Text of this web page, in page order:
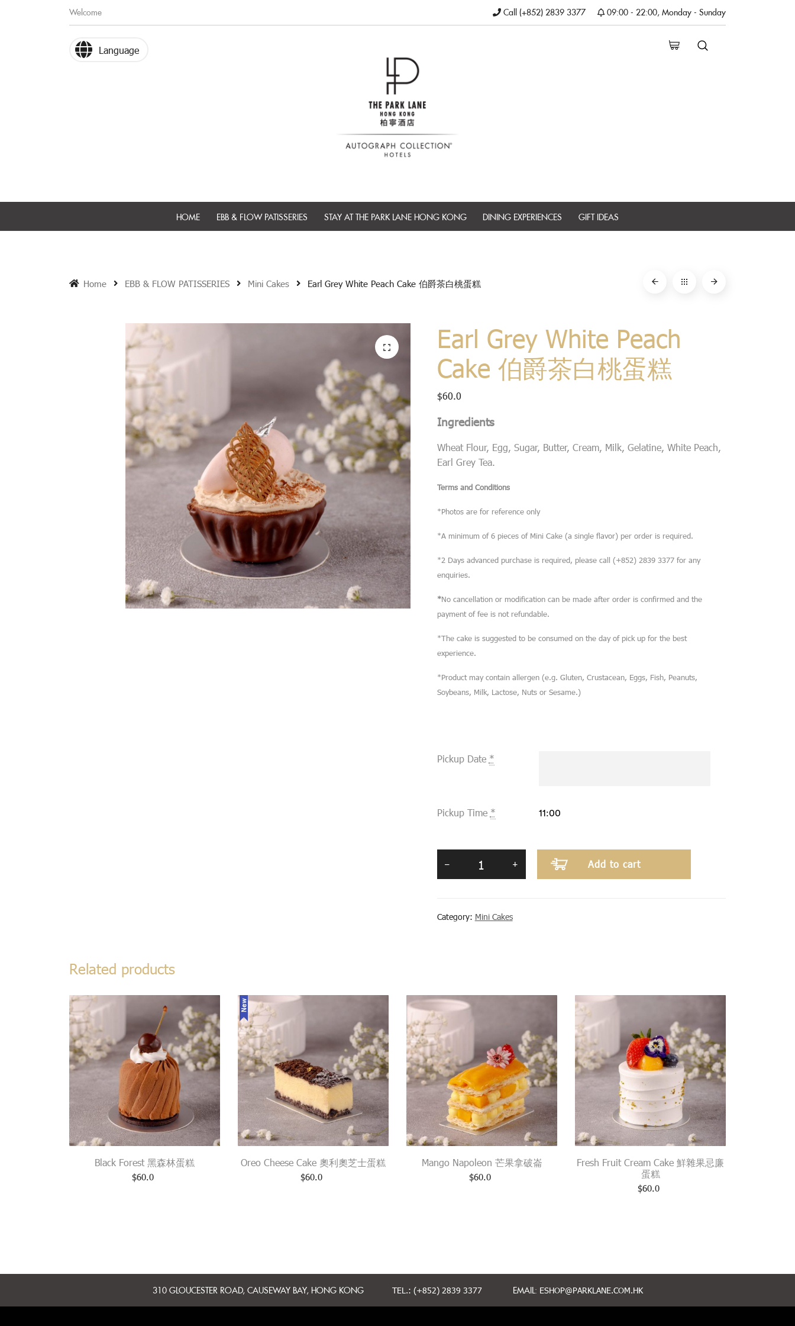
Welcome Call (+852) 2839 3377 09:00 - 22:00, Monday - Sunday
Language
HOME EBB & FLOW PATISSERIES STAY AT THE PARK LANE HONG KONG DINING EXPERIENCES GIFT IDEAS
Home EBB & FLOW PATISSERIES Mini Cakes Earl Grey White Peach Cake 伯爵茶白桃蛋糕
Earl Grey White Peach
Cake 伯爵茶白桃蛋糕
$60.0
Ingredients
Wheat Flour, Egg, Sugar, Butter, Cream, Milk, Gelatine, White Peach,
Earl Grey Tea.
Terms and Conditions
*Photos are for reference only
*A minimum of 6 pieces of Mini Cake (a single flavor) per order is required.
*2 Days advanced purchase is required, please call (+852) 2839 3377 for any
enquiries.
*No cancellation or modification can be made after order is confirmed and the
payment of fee is not refundable.
*The cake is suggested to be consumed on the day of pick up for the best
experience.
*Product may contain allergen (e.g. Gluten, Crustacean, Eggs, Fish, Peanuts,
Soybeans, Milk, Lactose, Nuts or Sesame.)
Pickup Date *
Pickup Time *
Add to cart
Category: Mini Cakes
Related products
Black Forest 黑森林蛋糕
$60.0
New
Oreo Cheese Cake 奧利奧芝士蛋糕
$60.0
Mango Napoleon 芒果拿破崙
$60.0
Fresh Fruit Cream Cake 鮮雜果忌廉
蛋糕
$60.0
310 GLOUCESTER ROAD, CAUSEWAY BAY, HONG KONG TEL.: (+852) 2839 3377 EMAIL: ESHOP@PARKLANE.COM.HK